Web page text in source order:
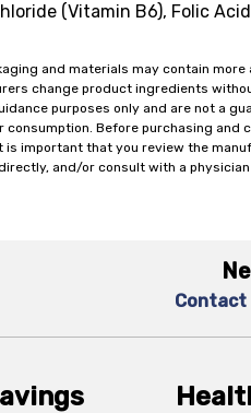
(Vitamin B6), Folic
and materials may contain
change product ingredients
purposes only and are not a
Before purchasing and
important that you review the
and/or consult with a
Contact